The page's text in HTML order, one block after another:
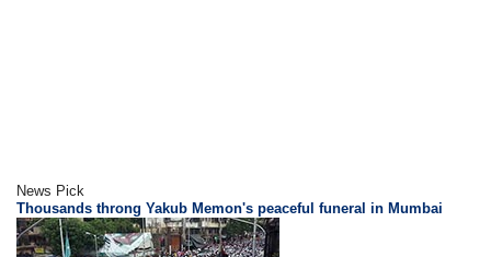
News Pick
Thousands throng Yakub Memon's peaceful funeral in Mumbai